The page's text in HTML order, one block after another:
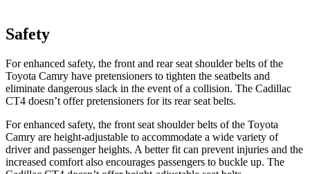
Safety
For enhanced safety, the front and rear seat shoulder belts of the
Toyota Camry have pretensioners to tighten the seatbelts and
eliminate dangerous slack in the event of a collision. The Cadillac
CT4 doesn’t offer pretensioners for its rear seat belts.
For enhanced safety, the front seat shoulder belts of the Toyota
Camry are height-adjustable to accommodate a wide variety of
driver and passenger heights. A better fit can prevent injuries and the
increased comfort also encourages passengers to buckle up. The